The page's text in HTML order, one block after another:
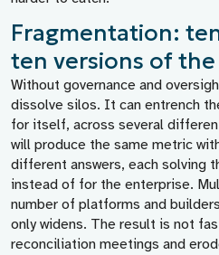
Fragmentation:
ten versions of
Without governance and
dissolve silos. It can entrench
for itself, across several
will produce the same metric
different answers, each solving
instead of for the enterprise.
number of platforms and
only widens. The result is not
reconciliation meetings and